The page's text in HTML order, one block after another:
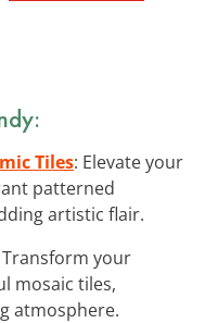
Tiles: Elevate your
patterned
artistic flair.
Transform your
mosaic tiles,
atmosphere.